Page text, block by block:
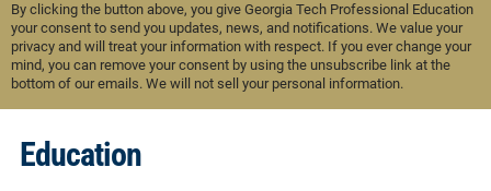
By clicking the button above, you give Georgia Tech Professional Education
your consent to send you updates, news, and notifications. We value your
privacy and will treat your information with respect. If you ever change your
mind, you can remove your consent by using the unsubscribe link at the
bottom of our emails. We will not sell your personal information.
Education